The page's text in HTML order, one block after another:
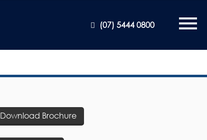
(07) 5444 0800
Download Brochure